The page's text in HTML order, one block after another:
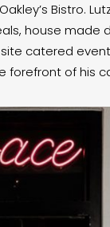
Bistro.
house made
catered
forefront of his